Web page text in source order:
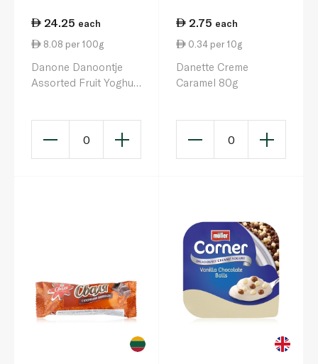
24.25 each
8.08 per 100g
Danone Danoontje
Assorted Fruit Yoghurt
0
2.75 each
0.34 per 10g
Danette Creme
Caramel 80g
0